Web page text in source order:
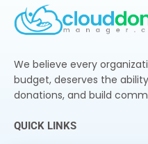
We believe every
budget, deserves the
donations, and build
QUICK LINKS